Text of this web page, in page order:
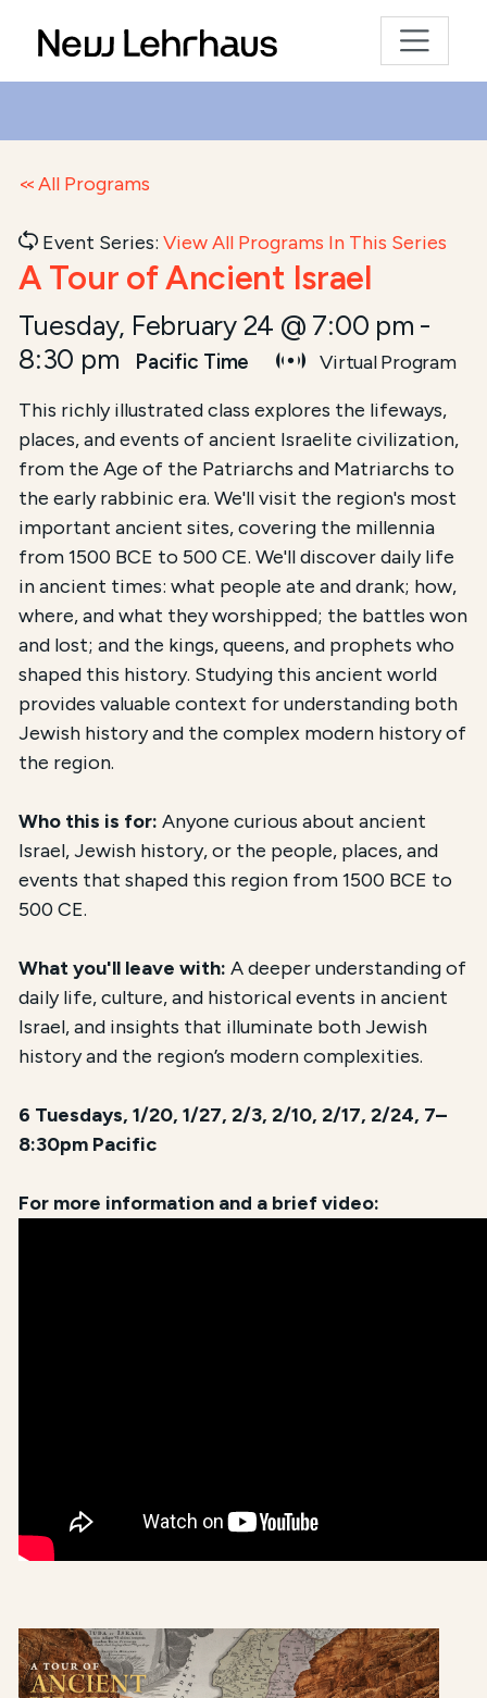
All Programs
Event Series:View All Programs In This Series
A Tour of Ancient Israel
Tuesday, February 24 @ 7:00 pm -
8:30 pm
Pacific Time
Virtual Program
This richly illustrated class explores the lifeways,
places, and events of ancient Israelite civilization,
from the Age of the Patriarchs and Matriarchs to
the early rabbinic era. We'll visit the region's most
important ancient sites, covering the millennia
from 1500 BCE to 500 CE. We'll discover daily life
in ancient times: what people ate and drank; how,
where, and what they worshipped; the battles won
and lost; and the kings, queens, and prophets who
shaped this history. Studying this ancient world
provides valuable context for understanding both
Jewish history and the complex modern history of
the region.
Who this is for:Anyone curious about ancient
Israel, Jewish history, or the people, places, and
events that shaped this region from 1500 BCE to
500 CE.
What you'll leave with: A deeper understanding of
daily life, culture, and historical events in ancient
Israel, and insights that illuminate both Jewish
history and the region’s modern complexities.
6 Tuesdays, 1/20, 1/27, 2/3, 2/10, 2/17, 2/24, 7–
8:30pm Pacific
For more information and a brief video: